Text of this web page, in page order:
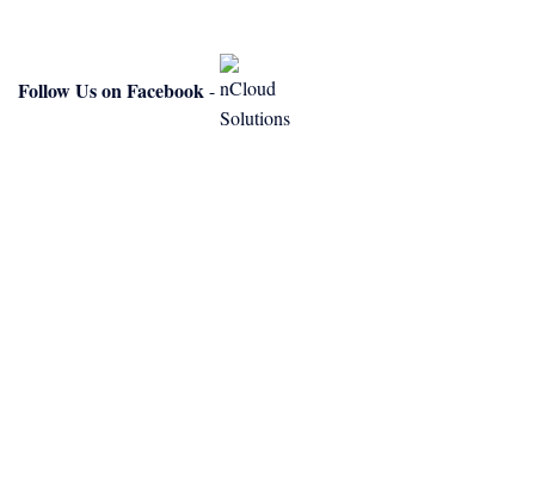
Follow Us on Facebook-